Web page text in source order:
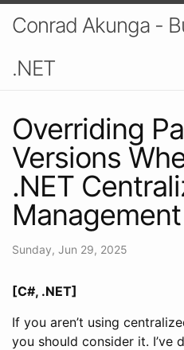
Conrad Akunga -
.NET
Overriding
Versions
.NET
Management
Sunday, Jun 29, 2025
[C#, .NET]
If you aren’t using
you should consider it. I’ve